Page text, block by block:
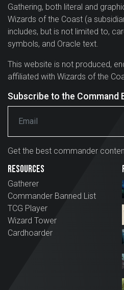
Gathering, both literal and
Wizards of the Coast (a
includes, but is not limited to,
symbols, and Oracle text.
This website is not produced,
affiliated with Wizards of the
Subscribe to the Command
Get the best commander
Resources
Gatherer
Commander Banned List
TCG Player
Wizard Tower
Cardhoarder